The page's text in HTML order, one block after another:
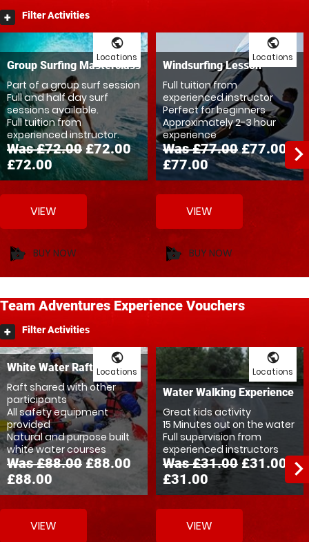
Filter Activities
Group Surfing Masterclass
Part of a group surf session
Full and half day surf
sessions available.
Full tuition from
experienced instructor.
Was £72.00 £72.00
£72.00
public
Locations
VIEW
shopping_basket BUY NOW
Windsurfing Lesson
Full tuition from
experienced instructor
Perfect for beginners
Approximately 2-3 hour
experience
Was £77.00 £77.00
£77.00
public
Locations
VIEW
shopping_basket BUY NOW
Team Adventures Experience Vouchers
Filter Activities
White Water Rafting Rush
Raft shared with other
participants
All safety equipment
provided
Natural and purpose built
white water courses
Was £88.00 £88.00
£88.00
public
Locations
VIEW
Water Walking Experience
Great kids activity
15 Minutes out on the water
Full supervision from
experienced instructors
Was £31.00 £31.00
£31.00
public
Locations
VIEW